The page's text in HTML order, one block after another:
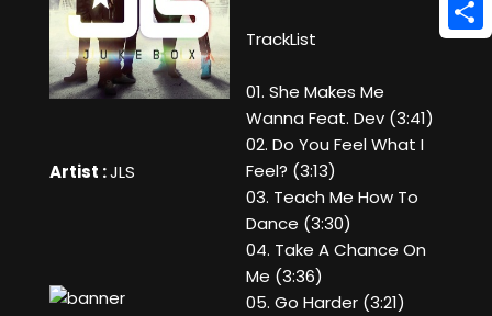
Artist :JLS
TrackList
01. She Makes Me
Wanna Feat. Dev (3:41)
02. Do You Feel What I
Feel? (3:13)
03. Teach Me How To
Dance (3:30)
04. Take A Chance On
Me (3:36)
05. Go Harder (3:21)